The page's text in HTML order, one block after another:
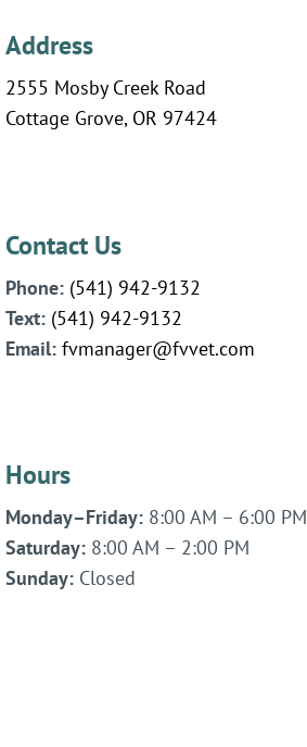
Address
2555 Mosby Creek Road
Cottage Grove, OR 97424
Contact Us
Phone: (541) 942-9132
Text: (541) 942-9132
Email: fvmanager@fvvet.com
Hours
Monday–Friday: 8:00 AM – 6:00 PM
Saturday: 8:00 AM – 2:00 PM
Sunday: Closed